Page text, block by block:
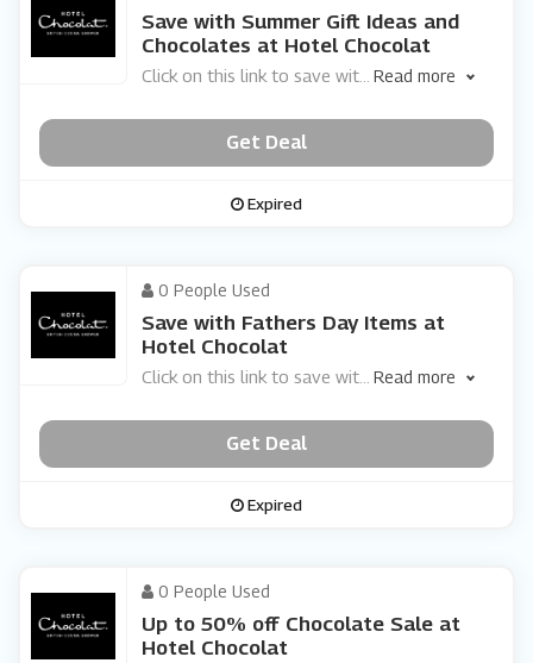
Save with Summer Gift Ideas and
Chocolates at Hotel Chocolat
Click on this link to save wit Read more
Get Deal
Expired
0 People Used
Save with Fathers Day Items at
Hotel Chocolat
Click on this link to save wit Read more
Get Deal
Expired
0 People Used
Up to 50% off Chocolate Sale at
Hotel Chocolat